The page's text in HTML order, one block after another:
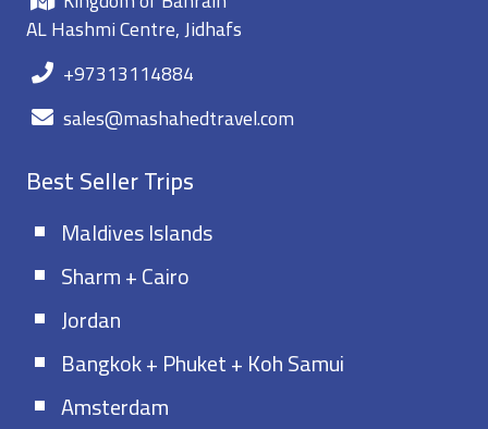
AL Hashmi Centre, Jidhafs
+97313114884
sales@mashahedtravel.com
Best Seller Trips
Maldives Islands
Sharm + Cairo
Jordan
Bangkok + Phuket + Koh Samui
Amsterdam